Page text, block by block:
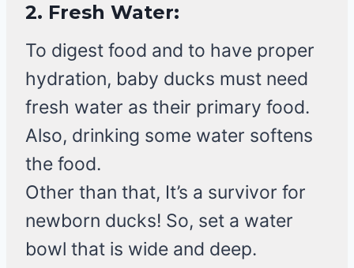
2. Fresh Water:
To digest food and to have proper
hydration, baby ducks must need
fresh water as their primary food.
Also, drinking some water softens
the food.
Other than that, It’s a survivor for
newborn ducks! So, set a water
bowl that is wide and deep.